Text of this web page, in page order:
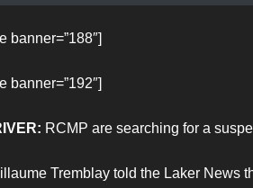
banner=”188″]
banner=”192″]
RCMP are searching for a
Tremblay told the Laker News